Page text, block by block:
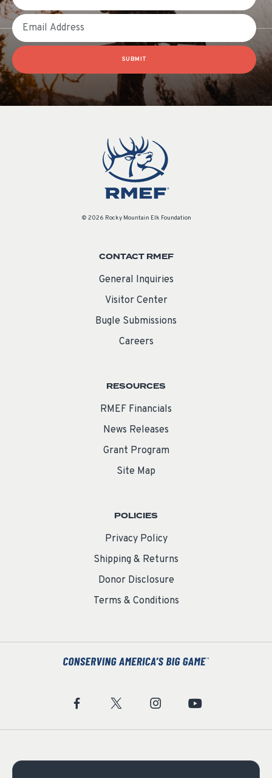
Email
SUBMIT
© 2026 Rocky Mountain Elk Foundation
CONTACT RMEF
General Inquiries
Visitor Center
Bugle Submissions
Careers
RESOURCES
RMEF Financials
News Releases
Grant Program
Site Map
POLICIES
Privacy Policy
Shipping & Returns
Donor Disclosure
Terms & Conditions